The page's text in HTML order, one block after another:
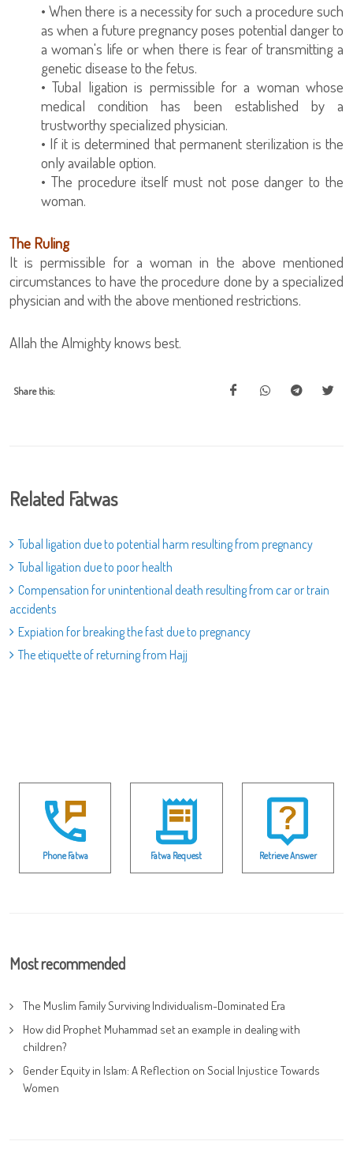
• When there is a necessity for such a procedure such
as when a future pregnancy poses potential danger to
a woman's life or when there is fear of transmitting a
genetic disease to the fetus.
• Tubal ligation is permissible for a woman whose
medical condition has been established by a
trustworthy specialized physician.
• If it is determined that permanent sterilization is the
only available option.
• The procedure itself must not pose danger to the
woman.
The Ruling
It is permissible for a woman in the above mentioned
circumstances to have the procedure done by a specialized
physician and with the above mentioned restrictions.
Allah the Almighty knows best.
Share this:
Related Fatwas
Tubal ligation due to potential harm resulting from pregnancy
Tubal ligation due to poor health
Compensation for unintentional death resulting from car or train
accidents
Expiation for breaking the fast due to pregnancy
The etiquette of returning from Hajj
Phone Fatwa Fatwa Request Retrieve Answer
Most recommended
The Muslim Family Surviving Individualism-Dominated Era
How did Prophet Muhammad set an example in dealing with
children?
Gender Equity in Islam: A Reflection on Social Injustice Towards
Women